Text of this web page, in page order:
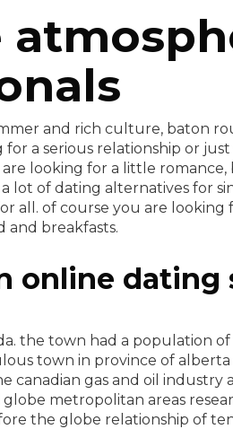
and rich culture, baton
a serious relationship or just
looking for a little
lot of dating alternatives for
all. of course you are looking
and breakfasts.
online dating
the town had a population of
town in province of alberta
canadian gas and oil industry
metropolitan areas
the globe relationship of